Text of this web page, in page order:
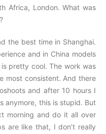
Africa, London. What was
the best time in Shanghai.
and in China models
pretty cool. The work was
most consistent. And there
and after 10 hours I
anymore, this is stupid. But
morning and do it all over
are like that, I don’t really